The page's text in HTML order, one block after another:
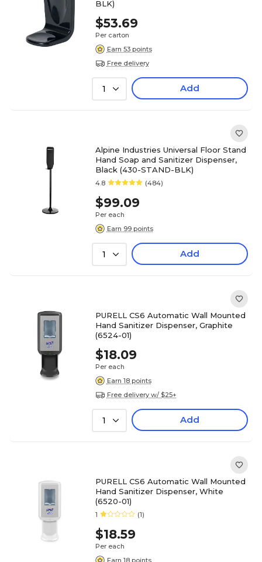
BLK)
$53.69
Per carton
Earn 53 points
Free delivery
1 Add
Alpine Industries Universal Floor Stand
Hand Soap and Sanitizer Dispenser,
Black (430-STAND-BLK)
4.8 (484)
$99.09
Per each
Earn 99 points
1 Add
PURELL CS6 Automatic Wall Mounted
Hand Sanitizer Dispenser, Graphite
(6524-01)
$18.09
Per each
Earn 18 points
Free delivery w/ $25+
1 Add
PURELL CS6 Automatic Wall Mounted
Hand Sanitizer Dispenser, White
(6520-01)
1 (1)
$18.59
Per each
Earn 18 points